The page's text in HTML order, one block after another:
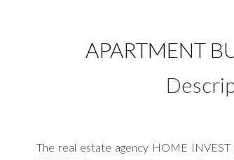
APARTMENT
The real estate agency HOME